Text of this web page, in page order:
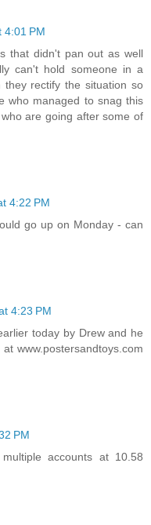
4:01 PM
that didn't pan out as well
can't hold someone in a
they rectify the situation so
who managed to snag this
are going after some of
4:22 PM
go up on Monday - can
4:23 PM
today by Drew and he
www.postersandtoys.com
PM
accounts at 10.58